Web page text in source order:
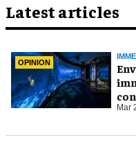
Latest articles
OPINION
Mar